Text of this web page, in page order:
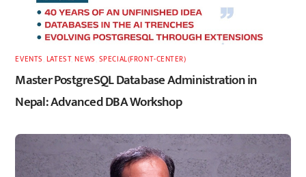
EVENTS LATEST,NEWS SPECIAL(FRONT-CENTER)
Master PostgreSQL Database Administration in
Nepal: Advanced DBA Workshop